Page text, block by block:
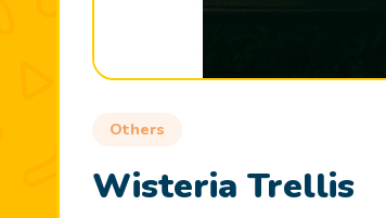
Others
Wisteria Trellis